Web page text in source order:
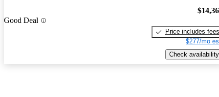
Good Deal
Price includes fees
$277/mo
Check availability